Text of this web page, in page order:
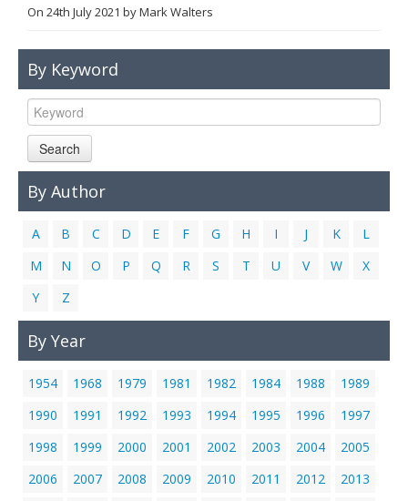
Links
On 24th July 2021 byMark Walters
By Keyword
Search
By Author
A B C D E F G H I J K
L
M
N O P Q R S T U V W
X
Y
Z
By Year
1954 1968 1979 1981 1982 1984 1988
1989
1990
1991 1992 1993 1994 1995 1996
1997
1998
1999 2000 2001 2002 2003 2004
2005
2006
2007 2008 2009 2010 2011 2012
2013